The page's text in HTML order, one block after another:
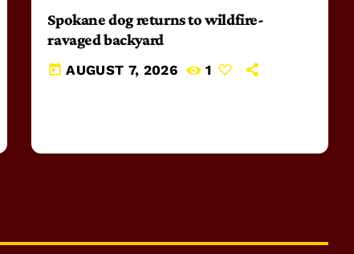
Spokane dog returns to wildfire-
ravaged backyard
today AUGUST 7, 2026 1